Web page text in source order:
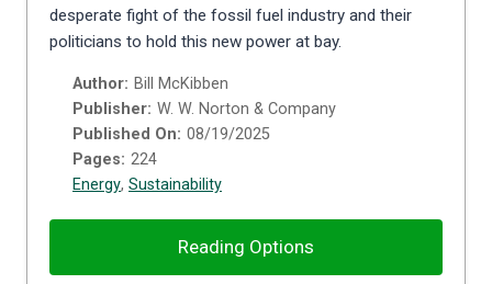
desperate fight of the fossil fuel industry and their
politicians to hold this new power at bay.
Author: Bill McKibben
Publisher: W. W. Norton & Company
Published On: 08/19/2025
Pages: 224
Energy, Sustainability
Reading Options